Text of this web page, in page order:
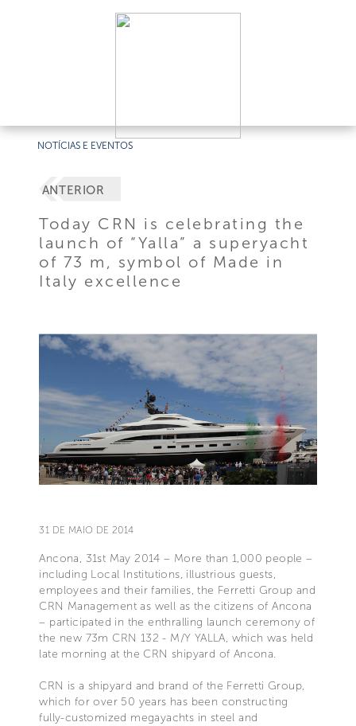
NOTÍCIAS E EVENTOS
ANTERIOR
Today CRN is celebrating the
launch of “Yalla” a superyacht
of 73 m, symbol of Made in
Italy excellence
31 DE MAIO DE 2014
Ancona, 31st May 2014 – More than 1,000 people –
including Local Institutions, illustrious guests,
employees and their families, the Ferretti Group and
CRN Management as well as the citizens of Ancona
– participated in the enthralling launch ceremony of
the new 73m CRN 132 - M/Y YALLA, which was held
late morning at the CRN shipyard of Ancona.
CRN is a shipyard and brand of the Ferretti Group,
which for over 50 years has been constructing
fully-customized megayachts in steel and